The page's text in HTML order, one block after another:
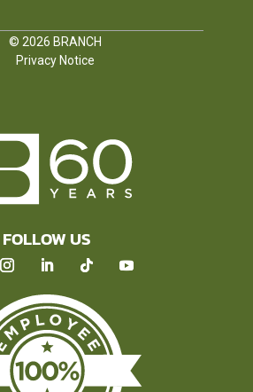
© 2026 BRANCH
Privacy Notice
FOLLOW US